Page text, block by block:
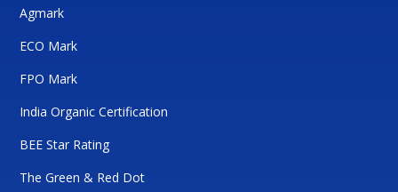
Agmark
ECO Mark
FPO Mark
India Organic Certification
BEE Star Rating
The Green & Red Dot